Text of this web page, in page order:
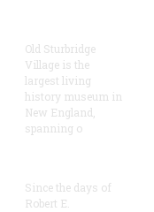
Old Sturbridge
Village is the
largest living
history museum in
New England,
spanning o
Since the days of
Robert E.